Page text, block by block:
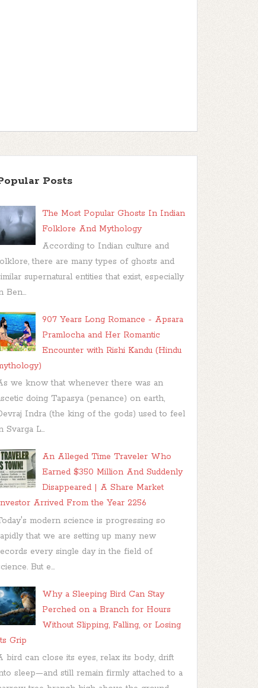
Posts
The Most Popular Ghosts In Indian
Folklore And Mythology
According to Indian culture and
there are many types of ghosts and
supernatural entities that exist, especially
Ben...
907 Years Long Romance - Apsara
Pramlocha and Her Romantic
Encounter with Rishi Kandu (Hindu
we know that whenever there was an
doing Tapasya (penance) on earth,
Indra (the king of the gods) used to feel
Svarga L...
An Alleged Time Traveler Who
Earned $350 Million And Suddenly
Disappeared | A Share Market
Arrived From the Year 2256
modern science is progressing so
that we are setting up many new
every single day in the field of
But e...
Why a Sleeping Bird Can Stay
Perched on a Branch for Hours
Without Slipping, Falling, or Losing
Grip
bird can close its eyes, relax its body, drift
sleep—and still remain firmly attached to a